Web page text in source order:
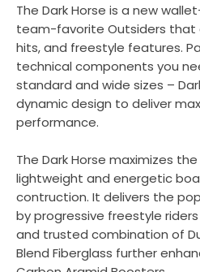
The Dark Horse is a new
team-favorite Outsiders that
hits, and freestyle features.
technical components you
standard and wide sizes –
dynamic design to deliver
performance.
The Dark Horse maximizes
lightweight and energetic
contruction. It delivers the
by progressive freestyle
and trusted combination of
Blend Fiberglass further